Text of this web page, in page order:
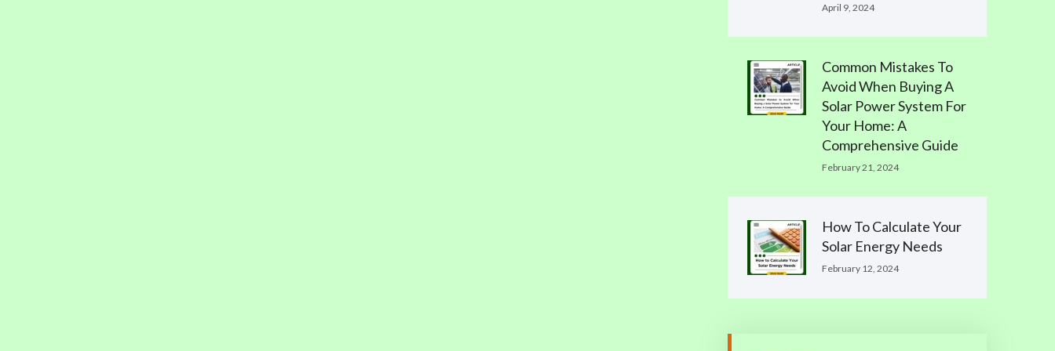
April 9, 2024
Common Mistakes To
Avoid When Buying A
Solar Power System For
Your Home: A
Comprehensive Guide
February 21, 2024
How To Calculate Your
Solar Energy Needs
February 12, 2024